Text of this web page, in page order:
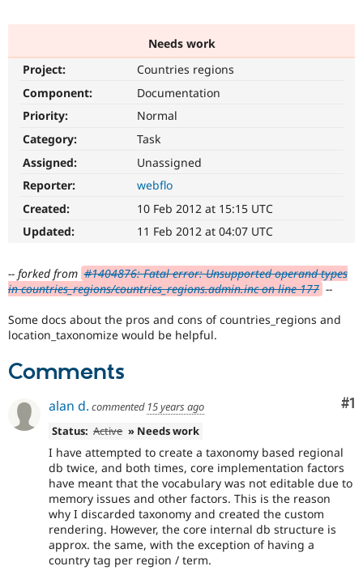
Drupal for
Drupal for
Drupal for
Healthcare
Drupal for
Guide
Drupal
Themes
Recipes
Find
Slack
Newsletters
Support Drupal
Maker
Drupal
Get Started
Try Hosting
Needs work
Project:
Countries regions
Component:
Documentation
Priority:
Normal
Category:
Task
Assigned:
Unassigned
Reporter:
webflo
Created:
10 Feb 2012 at 15:15 UTC
Updated:
11 Feb 2012 at 04:07 UTC
-- forked from #1404876: Fatal error: Unsupported operand types
in countries_regions/countries_regions.admin.inc on line 177 --
Some docs about the pros and cons of countries_regions and
location_taxonomize would be helpful.
Comments
#1
alan d. commented 15 years ago
Status: Active » Needs work
I have attempted to create a taxonomy based regional
db twice, and both times, core implementation factors
have meant that the vocabulary was not editable due to
memory issues and other factors. This is the reason
why I discarded taxonomy and created the custom
rendering. However, the core internal db structure is
approx. the same, with the exception of having a
country tag per region / term.